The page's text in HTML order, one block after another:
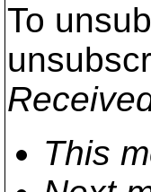
To
This